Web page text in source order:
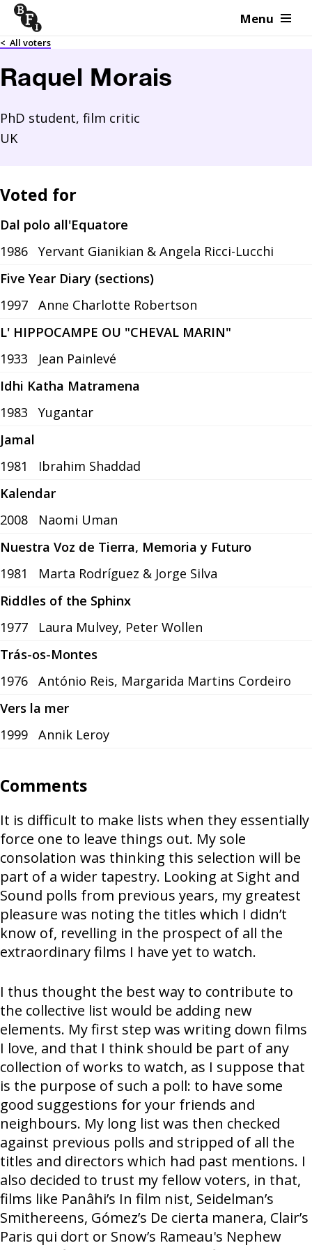
Skip to content Menu
< All voters
Raquel Morais
PhD student, film critic
UK
Voted for
Dal polo all'Equatore
1986
Yervant Gianikian & Angela Ricci-Lucchi
Five Year Diary (sections)
1997
Anne Charlotte Robertson
L' HIPPOCAMPE OU "CHEVAL MARIN"
1933
Jean Painlevé
Idhi Katha Matramena
1983
Yugantar
Jamal
1981
Ibrahim Shaddad
Kalendar
2008
Naomi Uman
Nuestra Voz de Tierra, Memoria y Futuro
1981
Marta Rodríguez & Jorge Silva
Riddles of the Sphinx
1977
Laura Mulvey, Peter Wollen
Trás-os-Montes
1976
António Reis, Margarida Martins Cordeiro
Vers la mer
1999
Annik Leroy
Comments
It is difficult to make lists when they essentially
force one to leave things out. My sole
consolation was thinking this selection will be
part of a wider tapestry. Looking at Sight and
Sound polls from previous years, my greatest
pleasure was noting the titles which I didn’t
know of, revelling in the prospect of all the
extraordinary films I have yet to watch.
I thus thought the best way to contribute to
the collective list would be adding new
elements. My first step was writing down films
I love, and that I think should be part of any
collection of works to watch, as I suppose that
is the purpose of such a poll: to have some
good suggestions for your friends and
neighbours. My long list was then checked
against previous polls and stripped of all the
titles and directors which had past mentions. I
also decided to trust my fellow voters, in that,
films like Panâhi’s In film nist, Seidelman’s
Smithereens, Gómez’s De cierta manera, Clair’s
Paris qui dort or Snow’s Rameau's Nephew